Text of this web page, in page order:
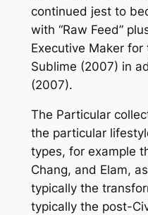
continued jest to
with “Raw Feed”
Executive Maker
Sublime (2007) in
(2007).
The Particular
the particular
types, for example
Chang, and Elam,
typically the
typically the post-